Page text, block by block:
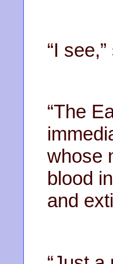
“I
“The
whose
blood
and